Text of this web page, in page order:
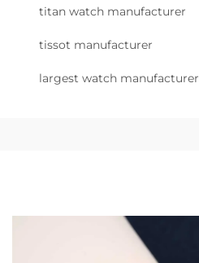
titan watch manufacturer
tissot manufacturer
largest watch manufacturer